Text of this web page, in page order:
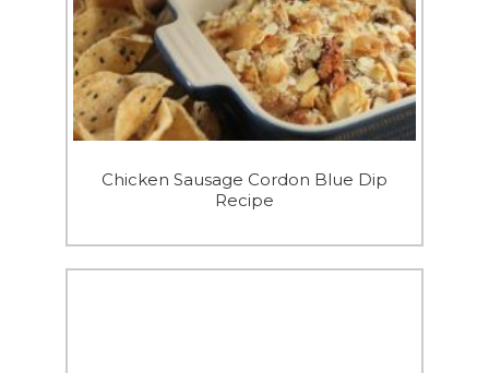
Chicken Sausage Cordon Blue Dip
Recipe